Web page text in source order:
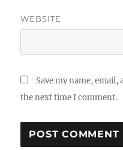
WEBSITE
Save my name,
the next time I comment.